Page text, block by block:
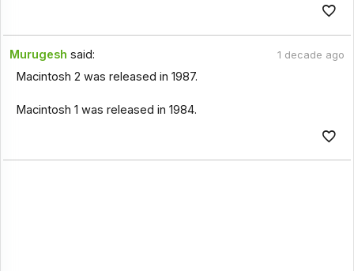
Murugesh said: 1 decade ago
Macintosh 2 was released in 1987.
Macintosh 1 was released in 1984.